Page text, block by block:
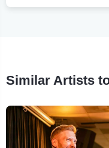
Similar Artists